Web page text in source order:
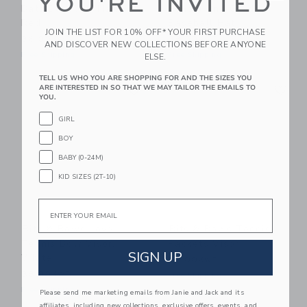
Bats Baseball Hat,
36.00KWD
School 2nd Grade
38.00KWD
Link Link
Bits & Bows Love
Tennis Bow Visor,
White
38.00KWD
Free Shipping
Link
Bits & Bows Tennis
Rackets Visor
36.00KWD
Free Shipping
JOIN THE LIST FOR 10% OFF* YOUR FIRST PURCHASE
AND DISCOVER NEW COLLECTIONS BEFORE ANYONE
ELSE.
TELL US WHO YOU ARE SHOPPING FOR AND THE SIZES YOU
ARE INTERESTED IN SO THAT WE MAY TAILOR THE EMAILS TO
YOU.
GIRL
BOY
BABY (0-24M)
KID SIZES (2T-10)
Email
SIGN UP
Please send me marketing emails from Janie and Jack and its